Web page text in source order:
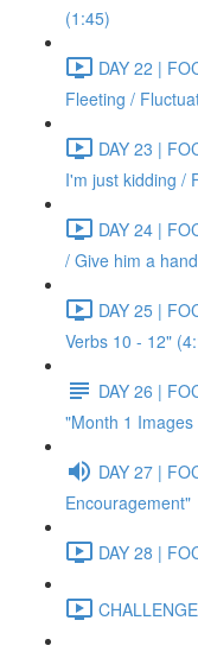
(1:45)
DAY 22 |
Fleeting /
DAY 23 |
I'm just kidding /
DAY 24 |
/ Give him a
DAY 25 |
Verbs 10 - 12"
DAY 26 |
"Month 1
DAY 27 |
Encouragement"
DAY 28 |